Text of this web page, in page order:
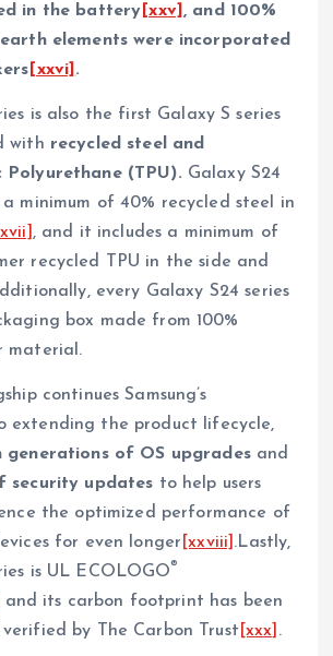
in the battery [xxv] , and 100%
elements were incorporated
[xxvi] .
is also the first Galaxy S series
with recycled steel and
Polyurethane (TPU). Galaxy S24
minimum of 40% recycled steel in
, and it includes a minimum of
recycled TPU in the side and
every Galaxy S24 series
box made from 100%
material.
continues Samsung’s
extending the product lifecycle,
generations of OS upgradesand
security updates to help users
the optimized performance of
for even longer [xxviii] .Lastly,
is UL ECOLOGO®
and its carbon footprint has been
by The Carbon Trust [xxx] .